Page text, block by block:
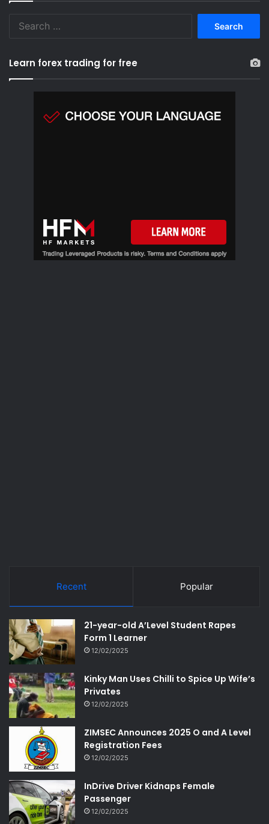
r
Learn forex trading for free
Recent Popular
21-year-old A’Level Student Rapes
Form 1 Learner
12/02/2025
Kinky Man Uses Chilli to Spice Up Wife’s
Privates
12/02/2025
ZIMSEC Announces 2025 O and A Level
Registration Fees
12/02/2025
InDrive Driver Kidnaps Female
Passenger
12/02/2025